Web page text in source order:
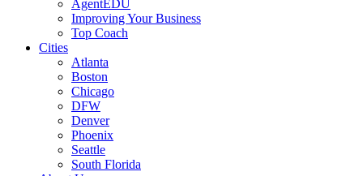
AgentEDU
Improving Your Business
Top Coach
Cities
Atlanta
Boston
Chicago
DFW
Denver
Phoenix
Seattle
South Florida